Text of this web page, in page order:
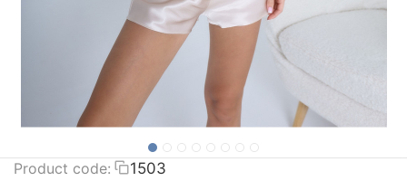
Product code: 1503